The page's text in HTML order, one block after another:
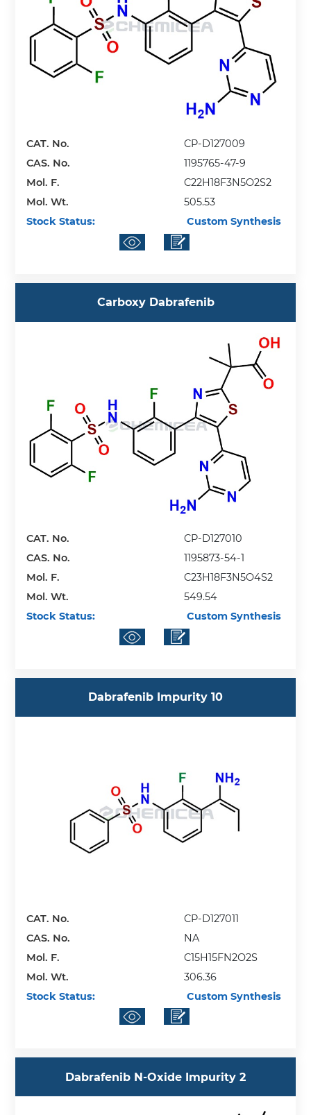
CAT. No.
CP-D127009
CAS. No.
1195765-47-9
Mol. F.
C22H18F3N5O2S2
Mol. Wt.
505.53
Stock Status:
Custom Synthesis
Carboxy Dabrafenib
CAT. No.
CP-D127010
CAS. No.
1195873-54-1
Mol. F.
C23H18F3N5O4S2
Mol. Wt.
549.54
Stock Status:
Custom Synthesis
Dabrafenib Impurity 10
CAT. No.
CP-D127011
CAS. No.
NA
Mol. F.
C15H15FN2O2S
Mol. Wt.
306.36
Stock Status:
Custom Synthesis
Dabrafenib N-Oxide Impurity 2